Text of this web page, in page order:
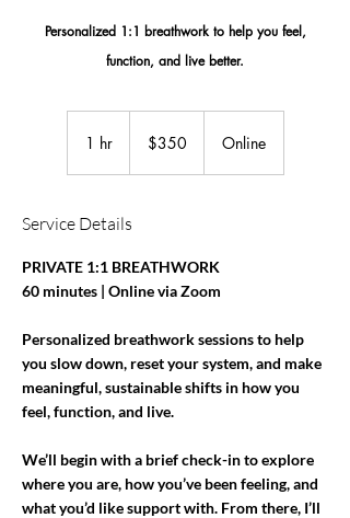
Personalized 1:1 breathwork to help you feel,
function, and live better.
1 hr1
h
dollars$350 Online
Service Details
PRIVATE 1:1 BREATHWORK
60 minutes | Online via Zoom
Personalized breathwork sessions to help
you slow down, reset your system, and make
meaningful, sustainable shifts in how you
feel, function, and live.
We’ll begin with a brief check-in to explore
where you are, how you’ve been feeling, and
what you’d like support with. From there, I’ll